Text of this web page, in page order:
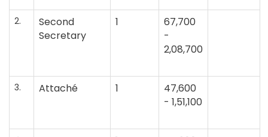
2.
Second
Secretary
1
67,700
-
2,08,700
3. Attaché 1
47,600
- 1,51,100